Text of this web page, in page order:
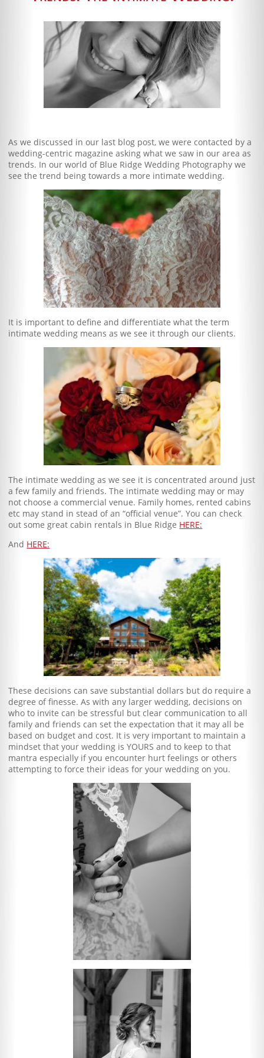
Blog
Client Shoppe
Contact Us
Equipment
As we discussed in our last blog post, we were contacted by a
wedding-centric magazine asking what we saw in our area as
trends. In our world of Blue Ridge Wedding Photography we
see the trend being towards a more intimate wedding.
It is important to define and differentiate what the term
intimate wedding means as we see it through our clients.
The intimate wedding as we see it is concentrated around just
a few family and friends. The intimate wedding may or may
not choose a commercial venue. Family homes, rented cabins
etc may stand in stead of an “official venue”. You can check
out some great cabin rentals in Blue Ridge HERE:
And HERE:
These decisions can save substantial dollars but do require a
degree of finesse. As with any larger wedding, decisions on
who to invite can be stressful but clear communication to all
family and friends can set the expectation that it may all be
based on budget and cost. It is very important to maintain a
mindset that your wedding is YOURS and to keep to that
mantra especially if you encounter hurt feelings or others
attempting to force their ideas for your wedding on you.